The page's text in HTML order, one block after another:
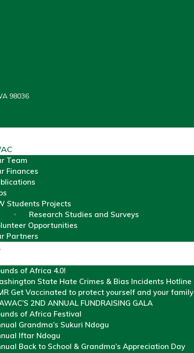
98036
Team
Finances
Students Projects
Research Studies and Surveys
Opportunities
Partners
of Africa 4.0!
State Hate Crimes & Bias Incidents Hotline
Get Vaccinated to protect yourself and your family
2ND ANNUAL FUNDRAISING GALA
of Africa Festival
Grandma’s Sukuri Ndogu
Iftar Ndogu
Back to School & Grandma’s Appreciation Day